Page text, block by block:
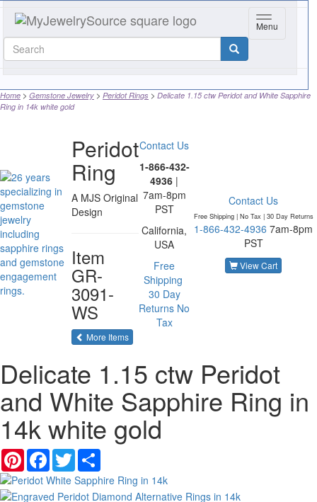
Toggle
Menu
Home Gemstone Jewelry Peridot Rings
Delicate 1.15 ctw Peridot and White Sapphire
Ring in 14k white gold
Peridot
Ring
A MJS Original
Design
Item
GR-
3091-
WS
More Itemsof the same category
Contact Us
1-866-432-
4936 |
7am-8pm
PST
California,
USA
Free
Shipping
30 Day
Returns No
Tax
Contact Us
Free Shipping | No Tax | 30 Day Returns
1-866-432-4936 7am-8pm
PST
View Cart
Delicate 1.15 ctw Peridot
and White Sapphire Ring in
14k white gold
PinterestFacebook
Twitter